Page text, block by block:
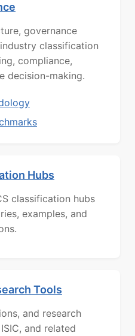
governance
classification
compliance,
decision-making.
Hubs
classification hubs
examples, and
Tools
and research
and related